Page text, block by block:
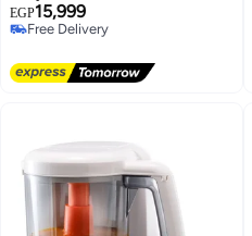
Small Spaces and is Portable for
Travel– Bottle Makers Makes The
The Go, White
EGP15,999
Free Delivery